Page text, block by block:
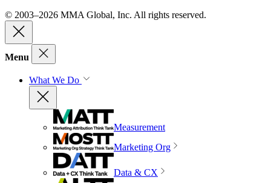
© 2003–2026 MMA Global, Inc. All rights reserved.
Menu
What We Do
Measurement
Marketing Org
Data & CX